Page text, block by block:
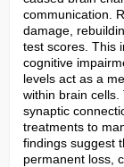
communication.
damage,
test scores. This
cognitive
levels act as a
within brain
synaptic
treatments to
findings suggest
permanent loss,